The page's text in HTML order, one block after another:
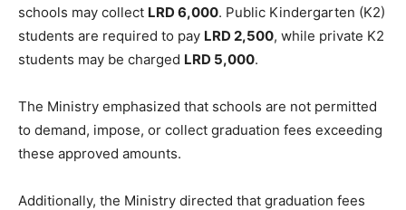
schools may collect LRD 6,000. Public Kindergarten (K2)
students are required to pay LRD 2,500, while private K2
students may be charged LRD 5,000.
The Ministry emphasized that schools are not permitted
to demand, impose, or collect graduation fees exceeding
these approved amounts.
Additionally, the Ministry directed that graduation fees